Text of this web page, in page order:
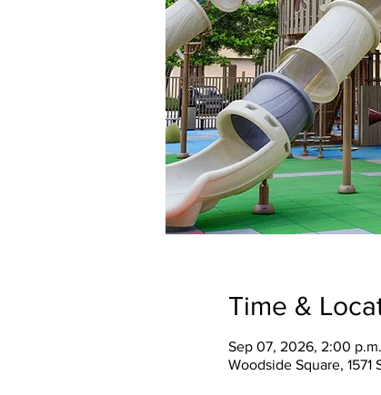
Time &
Sep 07, 2026, 2:00
Woodside Square, 1571